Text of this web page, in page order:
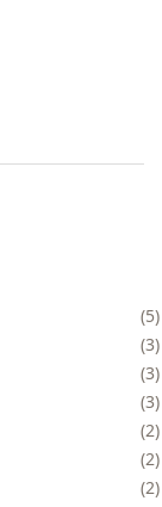
5
3
3
3
2
2
2